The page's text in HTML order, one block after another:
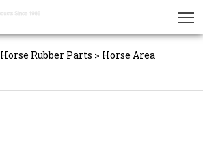
Horse Rubber Parts > Horse Area